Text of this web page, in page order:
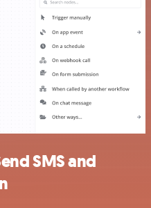
SMS and